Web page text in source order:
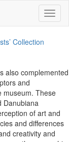
Collection
also complemented
and
museum. These
Danubiana
of art and
and differences
creativity and